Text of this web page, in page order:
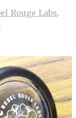
Rouge Labs.